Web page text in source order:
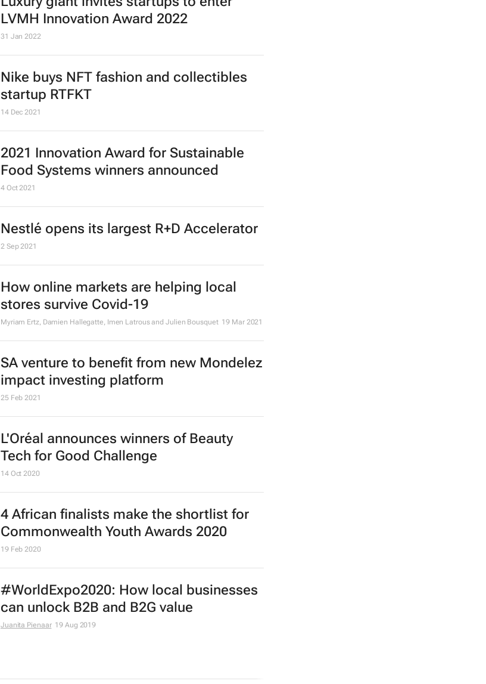
LVMH Innovation Award 2022
31 Jan 2022
Nike buys NFT fashion and collectibles
startup RTFKT
14 Dec 2021
2021 Innovation Award for Sustainable
Food Systems winners announced
4 Oct 2021
Nestlé opens its largest R+D Accelerator
2 Sep 2021
How online markets are helping local
stores survive Covid-19
Myriam Ertz, Damien Hallegatte, Imen Latrous and Julien Bousquet 19 Mar 2021
SA venture to benefit from new Mondelez
impact investing platform
25 Feb 2021
L'Oréal announces winners of Beauty
Tech for Good Challenge
14 Oct 2020
4 African finalists make the shortlist for
Commonwealth Youth Awards 2020
19 Feb 2020
#WorldExpo2020: How local businesses
can unlock B2B and B2G value
Juanita Pienaar 19 Aug 2019